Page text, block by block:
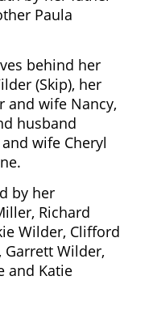
Paula
behind her
(Skip), her
and wife Nancy,
husband
wife Cheryl
by her
Richard
Wilder, Clifford
Garrett Wilder,
and Katie